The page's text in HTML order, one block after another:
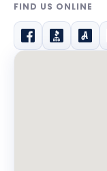
FIND US ONLINE